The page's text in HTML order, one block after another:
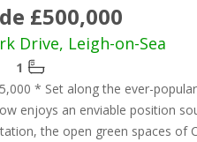
£500,000
Drive, Leigh-on-Sea
1
* Set along the ever-
enjoys an enviable position
the open green spaces of